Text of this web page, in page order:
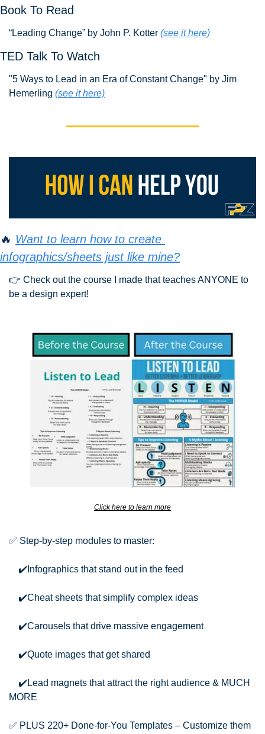
Book To Read
“Leading Change” by John P. Kotter (see it here)
TED Talk To Watch
"5 Ways to Lead in an Era of Constant Change" by Jim
Hemerling (see it here)
🔥 Want to learn how to create
infographics/sheets just like mine?
👉 Check out the course I made that teaches ANYONE to
be a design expert!
Click here to learn more
✅ Step-by-step modules to master:
✔️Infographics that stand out in the feed
✔️Cheat sheets that simplify complex ideas
✔️Carousels that drive massive engagement
✔️Quote images that get shared
✔️Lead magnets that attract the right audience & MUCH
MORE
✅ PLUS 220+ Done-for-You Templates – Customize them